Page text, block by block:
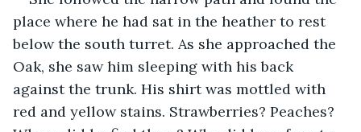
place where he had sat in the heather to rest
below the south turret. As she approached the
Oak, she saw him sleeping with his back
against the trunk. His shirt was mottled with
red and yellow stains. Strawberries? Peaches?